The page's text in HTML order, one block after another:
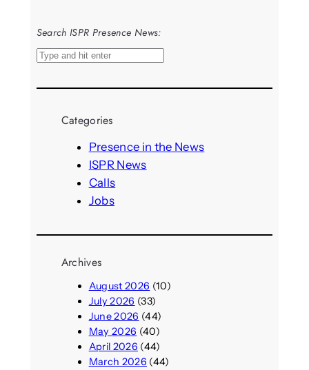
Search ISPR Presence News:
S
a
Categories
Presence in the News
ISPR News
Calls
Jobs
Archives
August 2026 (10)
July 2026 (33)
June 2026 (44)
May 2026 (40)
April 2026 (44)
March 2026 (44)